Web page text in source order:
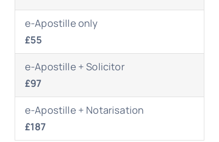
e-Apostille only
£55
e-Apostille + Solicitor
£97
e-Apostille + Notarisation
£187